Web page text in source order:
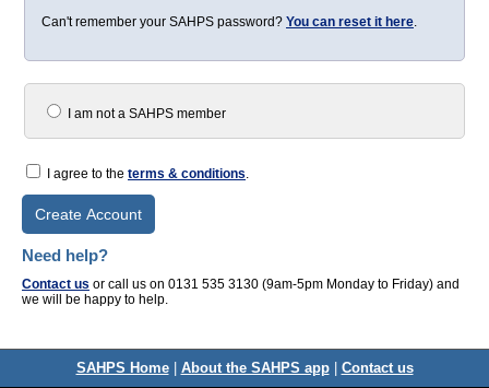
Can't remember your SAHPS password? You can reset it here.
I am not a SAHPS member
I agree to the terms & conditions.
Create Account
Need help?
Contact us or call us on 0131 535 3130 (9am-5pm Monday to Friday) and
we will be happy to help.
SAHPS Home| About the SAHPS app| Contact us